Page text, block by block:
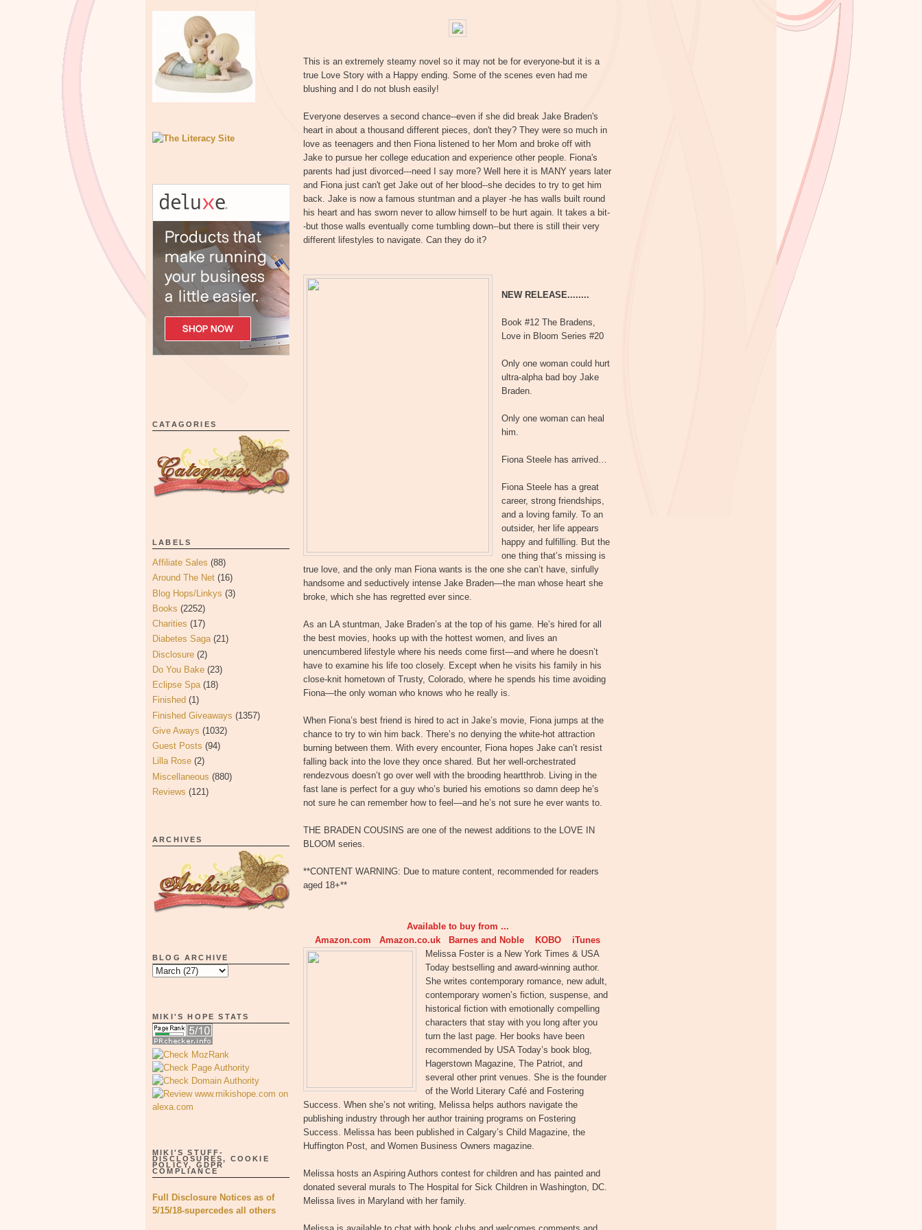
CATAGORIES
LABELS
Affiliate Sales (88)
Around The Net (16)
Blog Hops/Linkys (3)
Books (2252)
Charities (17)
Diabetes Saga (21)
Disclosure (2)
Do You Bake (23)
Eclipse Spa (18)
Finished (1)
Finished Giveaways (1357)
Give Aways (1032)
Guest Posts (94)
Lilla Rose (2)
Miscellaneous (880)
Reviews (121)
ARCHIVES
BLOG ARCHIVE
MIKI'S HOPE STATS
MIKI'S STUFF-
DISCLOSURES, COOKIE
POLICY, GDPR
COMPLIANCE
Full Disclosure Notices as of
5/15/18-supercedes all others
This is an extremely steamy novel so it may not be for everyone-but it is a
true Love Story with a Happy ending. Some of the scenes even had me
blushing and I do not blush easily!
Everyone deserves a second chance--even if she did break Jake Braden's
heart in about a thousand different pieces, don't they? They were so much in
love as teenagers and then Fiona listened to her Mom and broke off with
Jake to pursue her college education and experience other people. Fiona's
parents had just divorced---need I say more? Well here it is MANY years later
and Fiona just can't get Jake out of her blood--she decides to try to get him
back. Jake is now a famous stuntman and a player -he has walls built round
his heart and has sworn never to allow himself to be hurt again. It takes a bit-
-but those walls eventually come tumbling down--but there is still their very
different lifestyles to navigate. Can they do it?
NEW RELEASE........
Book #12 The Bradens,
Love in Bloom Series #20
Only one woman could hurt
ultra-alpha bad boy Jake
Braden.
Only one woman can heal
him.
Fiona Steele has arrived…
Fiona Steele has a great
career, strong friendships,
and a loving family. To an
outsider, her life appears
happy and fulfilling. But the
one thing that’s missing is
true love, and the only man Fiona wants is the one she can’t have, sinfully
handsome and seductively intense Jake Braden—the man whose heart she
broke, which she has regretted ever since.
As an LA stuntman, Jake Braden’s at the top of his game. He’s hired for all
the best movies, hooks up with the hottest women, and lives an
unencumbered lifestyle where his needs come first—and where he doesn’t
have to examine his life too closely. Except when he visits his family in his
close-knit hometown of Trusty, Colorado, where he spends his time avoiding
Fiona—the only woman who knows who he really is.
When Fiona’s best friend is hired to act in Jake’s movie, Fiona jumps at the
chance to try to win him back. There’s no denying the white-hot attraction
burning between them. With every encounter, Fiona hopes Jake can’t resist
falling back into the love they once shared. But her well-orchestrated
rendezvous doesn’t go over well with the brooding heartthrob. Living in the
fast lane is perfect for a guy who’s buried his emotions so damn deep he’s
not sure he can remember how to feel—and he’s not sure he ever wants to.
THE BRADEN COUSINS are one of the newest additions to the LOVE IN
BLOOM series.
**CONTENT WARNING: Due to mature content, recommended for readers
aged 18+**
Available to buy from ...
Amazon.com
Amazon.co.uk Barnes and Noble KOBO
iTunes
Melissa Foster is a New York Times & USA
Today bestselling and award-winning author.
She writes contemporary romance, new adult,
contemporary women’s fiction, suspense, and
historical fiction with emotionally compelling
characters that stay with you long after you
turn the last page. Her books have been
recommended by USA Today’s book blog,
Hagerstown Magazine, The Patriot, and
several other print venues. She is the founder
of the World Literary Café and Fostering
Success. When she’s not writing, Melissa helps authors navigate the
publishing industry through her author training programs on Fostering
Success. Melissa has been published in Calgary’s Child Magazine, the
Huffington Post, and Women Business Owners magazine.
Melissa hosts an Aspiring Authors contest for children and has painted and
donated several murals to The Hospital for Sick Children in Washington, DC.
Melissa lives in Maryland with her family.